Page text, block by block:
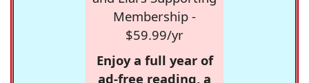
Membership -
$59.99/yr
Enjoy a full year of
ad-free reading, a